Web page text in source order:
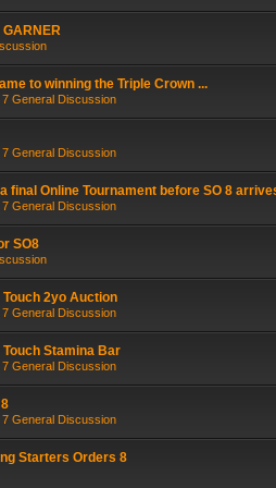
GARNER
to winning the Triple Crown ...
General Discussion
General Discussion
final Online Tournament before SO 8
General Discussion
SO8
2yo Auction
General Discussion
Stamina Bar
General Discussion
General Discussion
Starters Orders 8